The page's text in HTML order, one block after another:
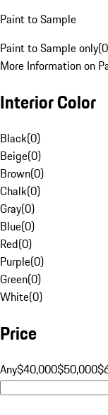
Paint to Sample
Paint to Sample only(0
More Information on
Interior Color
Black(0)
Beige(0)
Brown(0)
Chalk(0)
Gray(0)
Blue(0)
Red(0)
Purple(0)
Green(0)
White(0)
Price
Any$40,000$50,000